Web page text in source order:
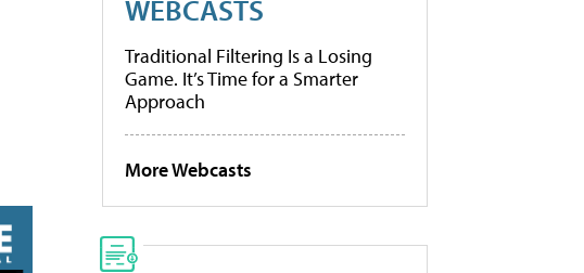
WEBCASTS
Traditional Filtering Is a Losing
Game. It’s Time for a Smarter
Approach
More Webcasts